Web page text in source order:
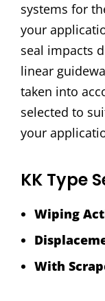
systems for
your
seal impacts
linear
taken into
selected to
your
KK Type
Wiping
With